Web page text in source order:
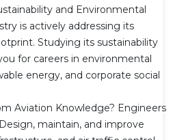
and Environmental
is actively addressing its
Studying its sustainability
for careers in environmental
energy, and corporate social
Aviation Knowledge? Engineers
maintain, and improve